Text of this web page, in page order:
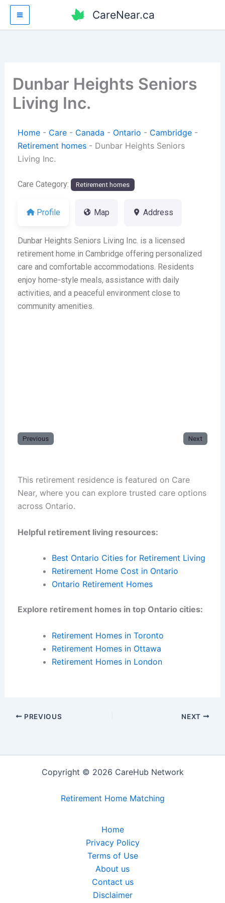
Skip
content
CareNear.ca
Dunbar Heights Seniors
Living Inc.
Home- Care- Canada - Ontario - Cambridge-
Retirement homes- Dunbar Heights Seniors
Living Inc.
Care Category: Retirement homes
Profile Map Address
Dunbar Heights Seniors Living Inc. is a licensed
retirement home in Cambridge offering personalized
care and comfortable accommodations. Residents
enjoy home-style meals, assistance with daily
activities, and a peaceful environment close to
community amenities.
Previous Next
This retirement residence is featured on Care
Near, where you can explore trusted care options
across Ontario.
Helpful retirement living resources:
Best Ontario Cities for Retirement Living
Retirement Home Cost in Ontario
Ontario Retirement Homes
Explore retirement homes in top Ontario cities:
Retirement Homes in Toronto
Retirement Homes in Ottawa
Retirement Homes in London
PREVIOUS NEXT
Copyright © 2026 CareHub Network
Retirement Home Matching
Home
Privacy Policy
Terms of Use
About us
Contact us
Disclaimer